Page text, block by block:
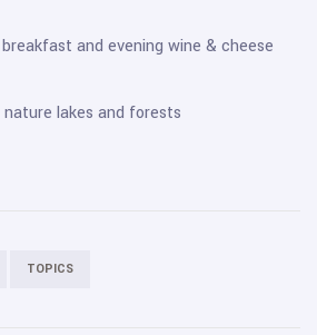
and evening wine & cheese
lakes and forests
TOPICS